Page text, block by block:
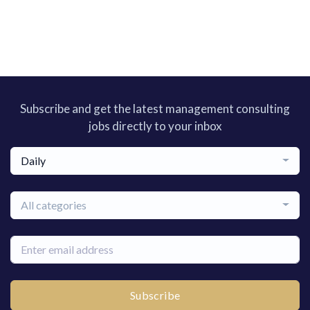
Subscribe and get the latest management consulting
jobs directly to your inbox
Daily
All categories
Subscribe